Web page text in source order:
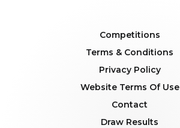
Competitions
Terms & Conditions
Privacy Policy
Website Terms Of Use
Contact
Draw Results